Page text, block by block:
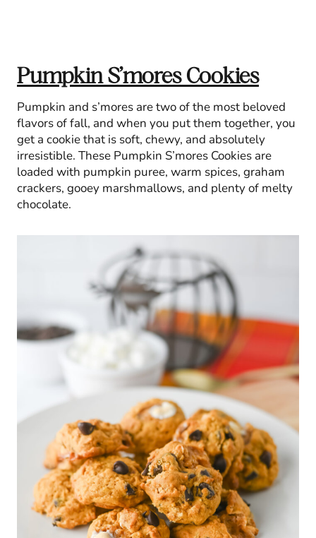
Pumpkin S’mores Cookies
Pumpkin and s’mores are two of the most beloved
flavors of fall, and when you put them together, you
get a cookie that is soft, chewy, and absolutely
irresistible. These Pumpkin S’mores Cookies are
loaded with pumpkin puree, warm spices, graham
crackers, gooey marshmallows, and plenty of melty
chocolate.